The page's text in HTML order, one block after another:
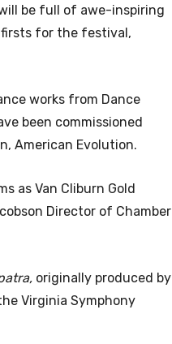
be full of awe-inspiring
firsts for the festival,
works from Dance
been commissioned
American Evolution.
as Van Cliburn Gold
Director of Chamber
originally produced by
Virginia Symphony